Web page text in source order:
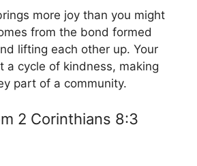
more joy than you might
from the bond formed
lifting each other up. Your
a cycle of kindness, making
part of a community.
2 Corinthians 8:3